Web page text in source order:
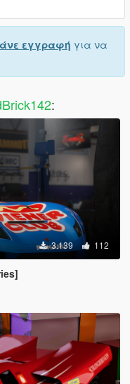
εγγραφή για να
:
3.139 112